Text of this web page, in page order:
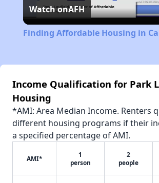
Video
Watch onAFH
Finding Affordable Housing in
Income Qualification for Park
Housing
*AMI: Area Median Income. Renters
different housing programs if their
a specified percentage of AMI.
AMI*
1
person
2
people